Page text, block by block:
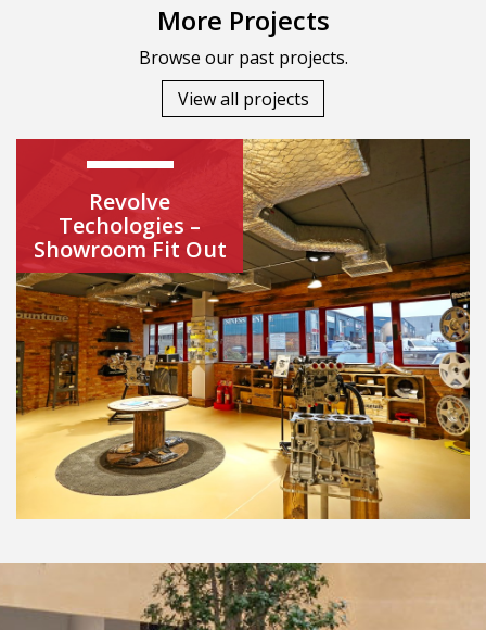
More Projects
Browse our past projects.
View all projects
Revolve
Techologies –
Showroom Fit Out